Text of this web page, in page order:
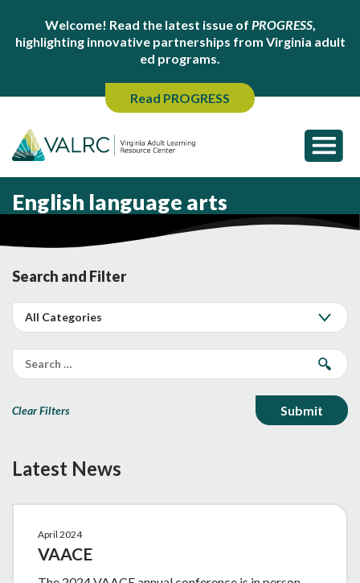
Welcome! Read the latest issue of PROGRESS,
highlighting innovative partnerships from Virginia adult
ed programs.
Read PROGRESS
English language arts
Search and Filter
Clear Filters
Latest News
April 2024
VAACE